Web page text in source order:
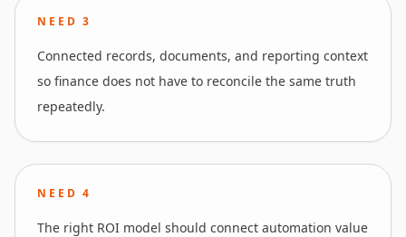
NEED3
Connected records, documents, and reporting context
so finance does not have to reconcile the same truth
repeatedly.
NEED4
The right ROI model should connect automation value